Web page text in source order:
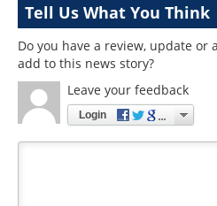
Tell Us What You Think
Do you have a review, update
add to this news story?
Leave your feedback
Login